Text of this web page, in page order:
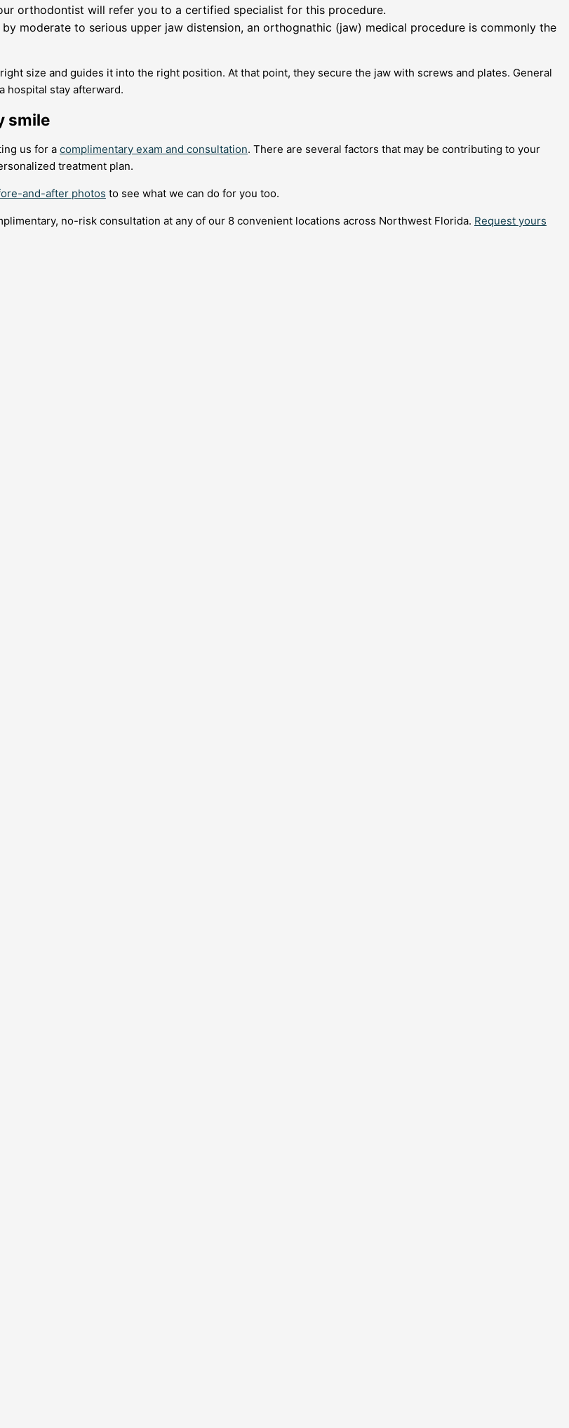
orthodontist will refer you to a certified specialist for this procedure.
moderate to serious upper jaw distension, an orthognathic (jaw) medical procedure is commonly the
size and guides it into the right position. At that point, they secure the jaw with screws and plates. General
hospital stay afterward.
smile
us for a complimentary exam and consultation. There are several factors that may be contributing to your
treatment plan.
and-after photos to see what we can do for you too.
no-risk consultation at any of our 8 convenient locations across Northwest Florida. Request yours